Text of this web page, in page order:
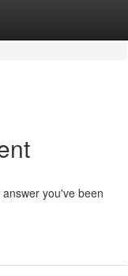
you've been